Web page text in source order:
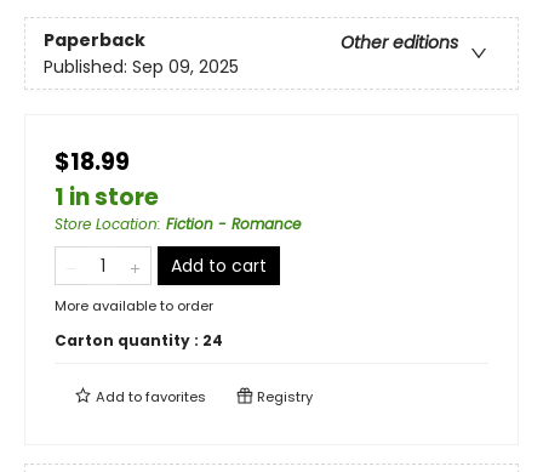
Paperback
Other editions
Published: Sep 09, 2025
$18.99
1 in store
Store Location: Fiction - Romance
Add to cart
More available to order
Carton quantity : 24
Add tofavorites Registry